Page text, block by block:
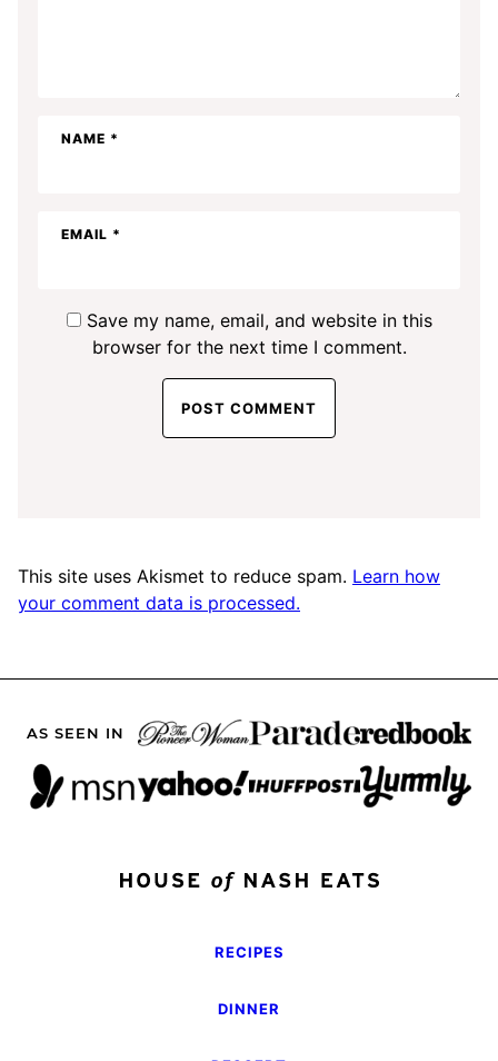
NAME *
EMAIL *
Save my name, email, and website in this
browser for the next time I comment.
This site uses Akismet to reduce spam. Learn how
your comment data is processed.
AS SEEN IN
RECIPES
DINNER